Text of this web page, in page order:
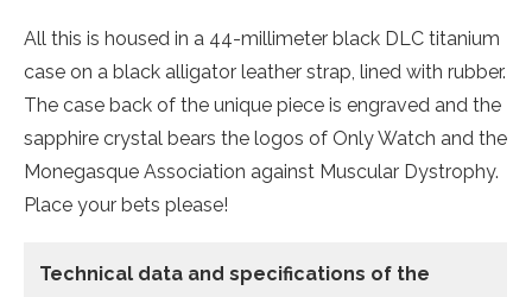
All this is housed in a 44-millimeter black DLC titanium
case on a black alligator leather strap, lined with rubber.
The case back of the unique piece is engraved and the
sapphire crystal bears the logos of Only Watch and the
Monegasque Association against Muscular Dystrophy.
Place your bets please!
Technical data and specifications of the